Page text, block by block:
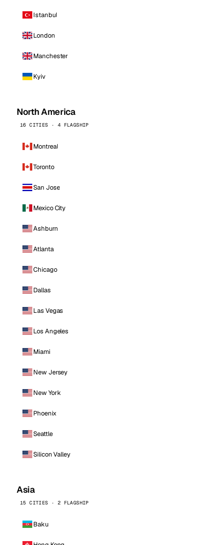
Istanbul
London
Manchester
Kyiv
North America
16 CITIES · 4 FLAGSHIP
Montreal
Toronto
San Jose
Mexico City
Ashburn
Atlanta
Chicago
Dallas
Las Vegas
Los Angeles
Miami
New Jersey
New York
Phoenix
Seattle
Silicon Valley
Asia
15 CITIES · 2 FLAGSHIP
Baku